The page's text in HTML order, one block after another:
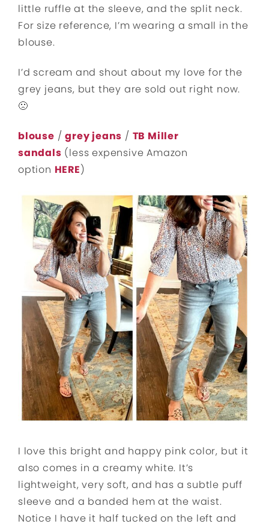
little ruffle at the sleeve, and the split neck.
For size reference, I’m wearing a small in the
blouse.
I’d scream and shout about my love for the
grey jeans, but they are sold out right now.
🙁
blouse /grey jeans / TB Miller
sandals (less expensive Amazon
option HERE)
I love this bright and happy pink color, but it
also comes in a creamy white. It’s
lightweight, very soft, and has a subtle puff
sleeve and a banded hem at the waist.
Notice I have it half tucked on the left and